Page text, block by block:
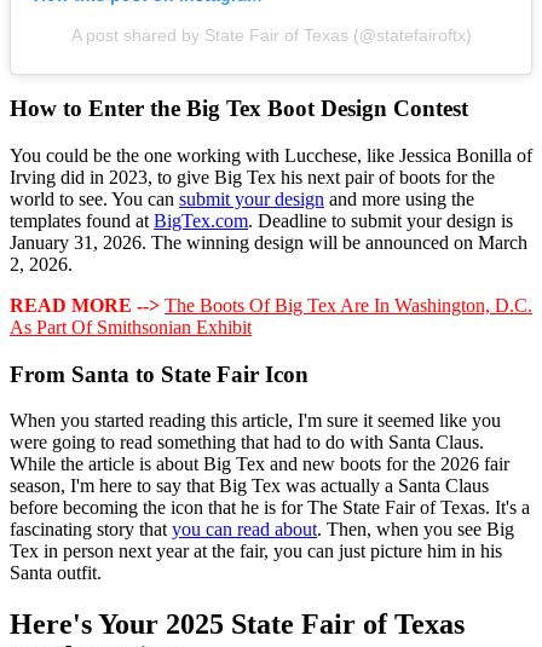
A post shared by State Fair of Texas (@statefairoftx)
How to Enter the Big Tex Boot Design Contest
You could be the one working with Lucchese, like Jessica Bonilla of
Irving did in 2023, to give Big Tex his next pair of boots for the
world to see. You can submit your design and more using the
templates found at BigTex.com. Deadline to submit your design is
January 31, 2026. The winning design will be announced on March
2, 2026.
READ MORE --> The Boots Of Big Tex Are In Washington, D.C.
As Part Of Smithsonian Exhibit
From Santa to State Fair Icon
When you started reading this article, I'm sure it seemed like you
were going to read something that had to do with Santa Claus.
While the article is about Big Tex and new boots for the 2026 fair
season, I'm here to say that Big Tex was actually a Santa Claus
before becoming the icon that he is for The State Fair of Texas. It's a
fascinating story thatyou can read about. Then, when you see Big
Tex in person next year at the fair, you can just picture him in his
Santa outfit.
Here's Your 2025 State Fair of Texas